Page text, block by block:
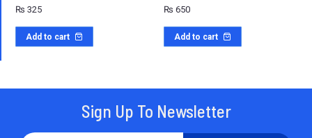
₨ 325
Add to cart
₨ 650
Add to cart
Sign Up To Newsletter